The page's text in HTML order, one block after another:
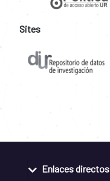
Sites
Enlaces directos